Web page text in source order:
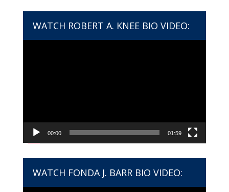
WATCH ROBERT A. KNEE BIO VIDEO:
00:00 01:59
WATCH FONDA J. BARR BIO VIDEO: